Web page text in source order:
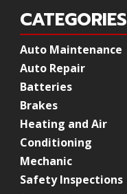
CATEGORIES
Auto Maintenance
Auto Repair
Batteries
Brakes
Heating and Air
Conditioning
Mechanic
Safety Inspections